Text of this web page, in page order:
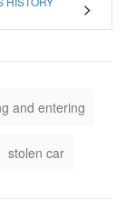
and entering
stolen car